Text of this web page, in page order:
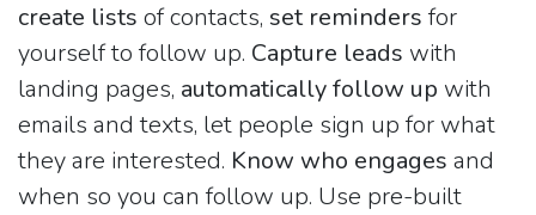
create lists of contacts, set reminders for
yourself to follow up. Capture leads with
landing pages, automatically follow up with
emails and texts, let people sign up for what
they are interested. Know who engages and
when so you can follow up. Use pre-built